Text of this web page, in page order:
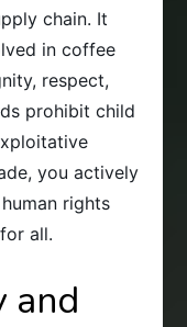
chain. It
in coffee
respect,
prohibit child
you actively
rights
all.
and